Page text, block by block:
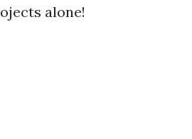
alone!